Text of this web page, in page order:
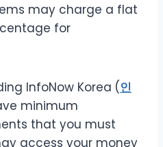
may charge a flat
for
InfoNow Korea (인
minimum
that you must
access your money